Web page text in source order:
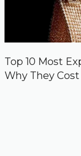
Top 10 Most
Why They